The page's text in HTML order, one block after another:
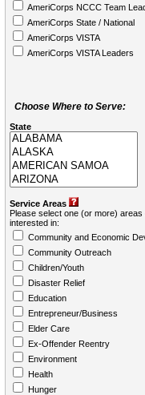
AmeriCorps NCCC Team
AmeriCorps State / National
AmeriCorps VISTA
AmeriCorps VISTA Leaders
Choose Where to Serve:
State
Service Areas
Please select one (or more)
interested in:
Community and Economic
Community Outreach
Children/Youth
Disaster Relief
Education
Entrepreneur/Business
Elder Care
Ex-Offender Reentry
Environment
Health
Hunger